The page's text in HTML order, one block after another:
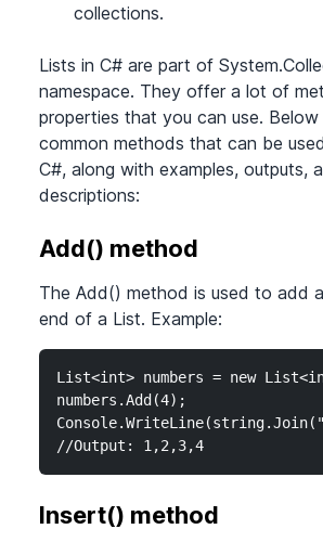
collections.
Lists in C# are part of
namespace. They offer a lot of
properties that you can use. Below
common methods that can be
C#, along with examples, outputs,
descriptions:
Add() method
The Add() method is used to add
end of a List. Example:
List<int> numbers = new
numbers.Add(4);
//Output: 1,2,3,4
Insert() method